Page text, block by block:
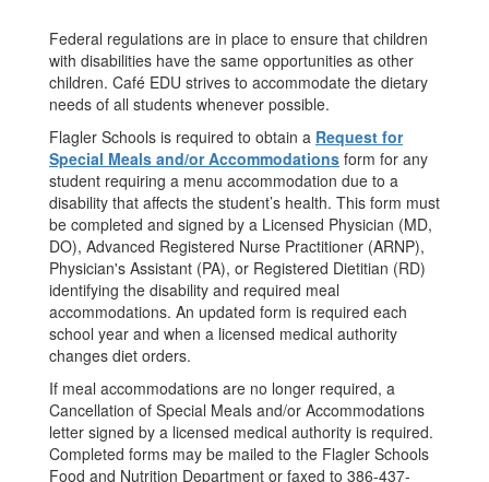
Federal regulations are in place to ensure that children
with disabilities have the same opportunities as other
children. Café EDU strives to accommodate the dietary
needs of all students whenever possible.
Flagler Schools is required to obtain a Request for
Special Meals and/or Accommodations form for any
student requiring a menu accommodation due to a
disability that affects the student’s health. This form must
be completed and signed by a Licensed Physician (MD,
DO), Advanced Registered Nurse Practitioner (ARNP),
Physician's Assistant (PA), or Registered Dietitian (RD)
identifying the disability and required meal
accommodations. An updated form is required each
school year and when a licensed medical authority
changes diet orders.
If meal accommodations are no longer required, a
Cancellation of Special Meals and/or Accommodations
letter signed by a licensed medical authority is required.
Completed forms may be mailed to the Flagler Schools
Food and Nutrition Department or faxed to 386-437-